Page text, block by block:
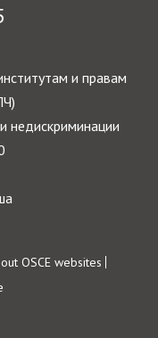
и правам
недискриминации
OSCE websites